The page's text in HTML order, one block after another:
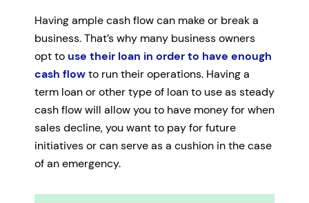
Having ample cash flow can make or break a
business. That’s why many business owners
opt to use their loan in order to have enough
cash flowto run their operations. Having a
term loan or other type of loan to use as steady
cash flow will allow you to have money for when
sales decline, you want to pay for future
initiatives or can serve as a cushion in the case
of an emergency.